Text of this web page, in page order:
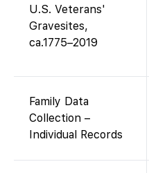
U.S. Veterans'
Gravesites,
ca.1775–2019
Family Data
Collection –
Individual Records